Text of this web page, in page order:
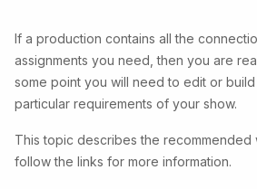
If a production contains all the
assignments you need, then you are
some point you will need to edit or
particular requirements of your show.
This topic describes the recommended
follow the links for more information.